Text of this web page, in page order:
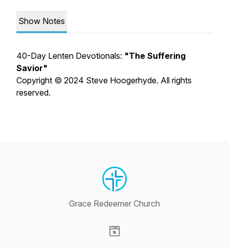
Show Notes
40-Day Lenten Devotionals: "The Suffering
Savior"
Copyright © 2024 Steve Hoogerhyde. All rights
reserved.
Grace Redeemer Church